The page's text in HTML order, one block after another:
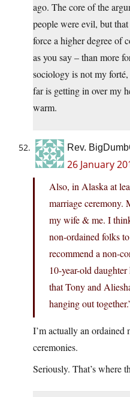
ago. The core of the
people were evil, but
force a higher degree of
as you say – than more
sociology is not my
far is getting in over my
warm.
Rev.
26 January
Also, in Alaska at
marriage ceremony.
my wife & me. I
non-ordained folks
recommend a non-
10-year-old
that Tony and
hanging out
I’m actually an ordained
ceremonies.
Seriously. That’s where